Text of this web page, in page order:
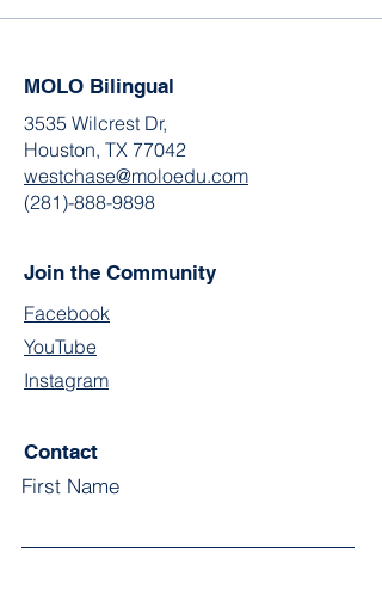
MOLO Bilingual
3535 Wilcrest Dr,
Houston, TX 77042
westchase@moloedu.com
(281)-888-9898
Join the Community
Facebook
YouTube
Instagram
Contact
First Name